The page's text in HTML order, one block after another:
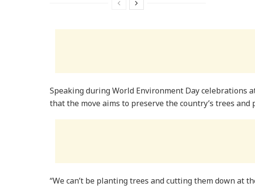
Speaking during World Environment Day celebrations
that the move aims to preserve the country’s trees
“We can’t be planting trees and cutting them down at